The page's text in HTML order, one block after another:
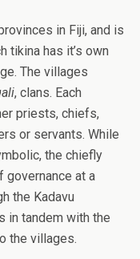
in Fiji, and is
tikina has it’s own
The villages
, clans. Each
priests, chiefs,
or servants. While
the chiefly
at a
the Kadavu
in tandem with the
the villages.